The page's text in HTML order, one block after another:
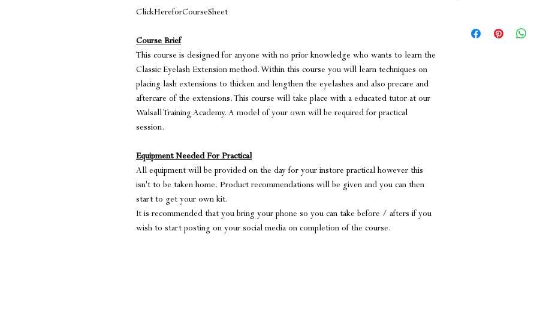
ClickHereforCourseSheet
Course Brief
This course is designed for anyone with no prior knowledge who wants to learn the
Classic Eyelash Extension method. Within this course you will learn techniques on
placing lash extensions to thicken and lengthen the eyelashes and also precare and
aftercare of the extensions. This course will take place with a educated tutor at our
Walsall Training Academy. A model of your own will be required for practical
session.
Equipment Needed For Practical
All equipment will be provided on the day for your instore practical however this
isn't to be taken home. Product recommendations will be given and you can then
start to get your own kit.
It is recommended that you bring your phone so you can take before / afters if you
wish to start posting on your social media on completion of the course.